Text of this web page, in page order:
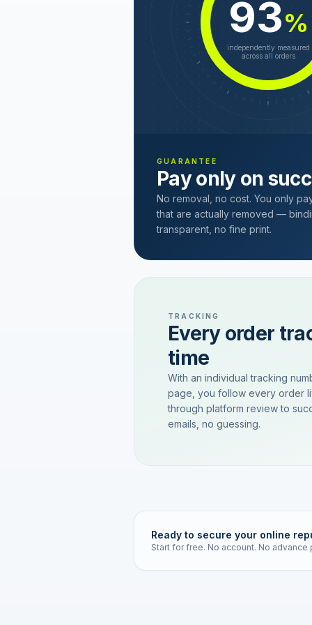
93%
independently measured
across all orders
GUARANTEE
Pay only on
No removal, no cost. You only
that are actually removed —
transparent, no fine print.
TRACKING
Every order
time
With an individual tracking
page, you follow every order
through platform review to
emails, no guessing.
Ready to secure your online
Start for free. No account. No advance